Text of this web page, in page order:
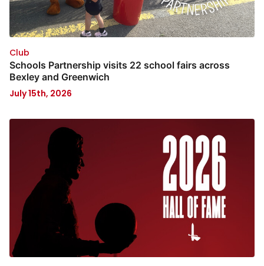
Club
Schools Partnership visits 22 school fairs across
Bexley and Greenwich
July 15th, 2026